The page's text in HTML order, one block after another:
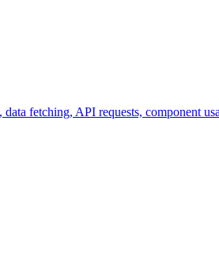
fetching, API requests, component